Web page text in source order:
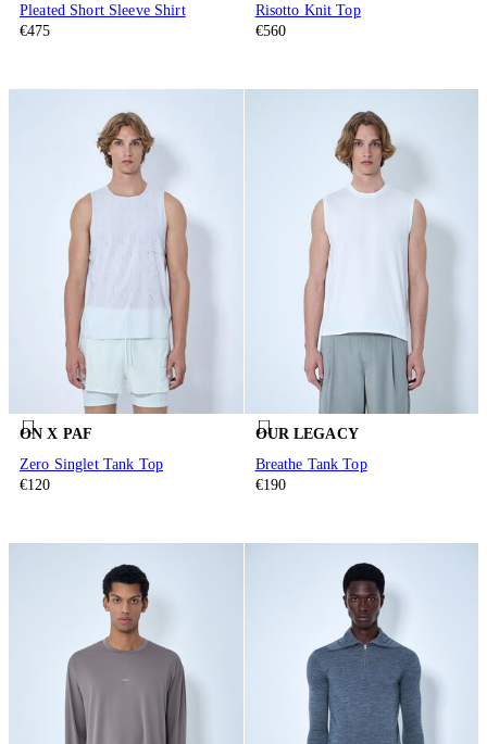
Pleated Short Sleeve Shirt
€475
Risotto Knit Top
€560
ON X PAF
Zero Singlet Tank Top
€120
OUR LEGACY
Breathe Tank Top
€190